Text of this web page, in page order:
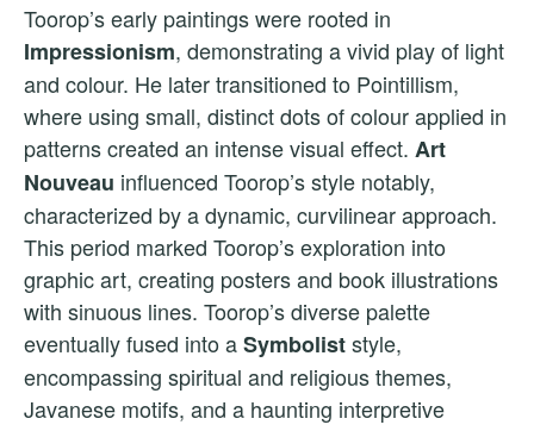
Toorop’s early paintings were rooted in
Impressionism, demonstrating a vivid play of light
and colour. He later transitioned to Pointillism,
where using small, distinct dots of colour applied in
patterns created an intense visual effect. Art
Nouveau influenced Toorop’s style notably,
characterized by a dynamic, curvilinear approach.
This period marked Toorop’s exploration into
graphic art, creating posters and book illustrations
with sinuous lines. Toorop’s diverse palette
eventually fused into aSymboliststyle,
encompassing spiritual and religious themes,
Javanese motifs, and a haunting interpretive